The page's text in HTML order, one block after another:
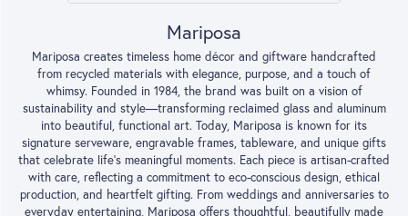
Mariposa
Mariposa creates timeless home décor and giftware handcrafted
from recycled materials with elegance, purpose, and a touch of
whimsy. Founded in 1984, the brand was built on a vision of
sustainability and style—transforming reclaimed glass and aluminum
into beautiful, functional art. Today, Mariposa is known for its
signature serveware, engravable frames, tableware, and unique gifts
that celebrate life’s meaningful moments. Each piece is artisan-crafted
with care, reflecting a commitment to eco-conscious design, ethical
production, and heartfelt gifting. From weddings and anniversaries to
everyday entertaining, Mariposa offers thoughtful, beautifully made